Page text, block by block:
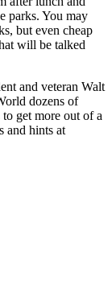
parks. You may
but even cheap
will be talked
and veteran Walt
dozens of
get more out of a
and hints at